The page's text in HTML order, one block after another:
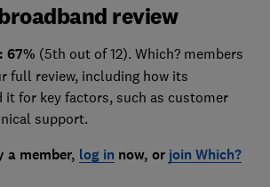
review
67% (5th out of 12). Which? members
full review, including how its
it for key factors, such as customer
support.
a member, log in now, or join Which?